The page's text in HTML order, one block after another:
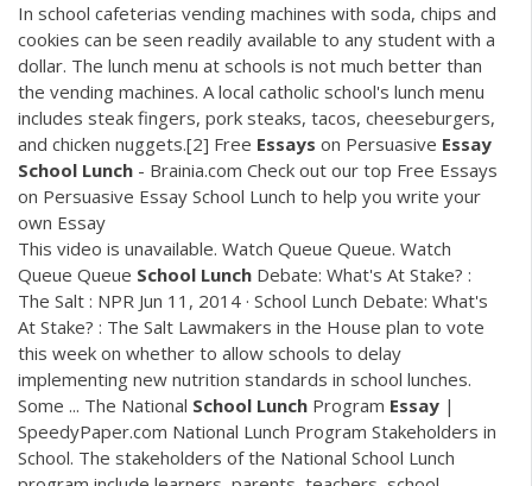
In school cafeterias vending machines with soda, chips and
cookies can be seen readily available to any student with a
dollar. The lunch menu at schools is not much better than
the vending machines. A local catholic school's lunch menu
includes steak fingers, pork steaks, tacos, cheeseburgers,
and chicken nuggets.[2] Free Essays on Persuasive Essay
School Lunch - Brainia.com Check out our top Free Essays
on Persuasive Essay School Lunch to help you write your
own Essay
This video is unavailable. Watch Queue Queue. Watch
Queue Queue School Lunch Debate: What's At Stake? :
The Salt : NPR Jun 11, 2014 · School Lunch Debate: What's
At Stake? : The Salt Lawmakers in the House plan to vote
this week on whether to allow schools to delay
implementing new nutrition standards in school lunches.
Some ... The National School Lunch Program Essay |
SpeedyPaper.com National Lunch Program Stakeholders in
School. The stakeholders of the National School Lunch